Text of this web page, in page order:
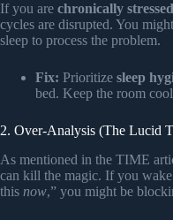
If you are chronically stressed
cycles are disrupted. You
sleep to process the problem.
Fix: Prioritize sleep
bed. Keep the room
2. Over-Analysis (The Lucid
As mentioned in the TIME
can kill the magic. If you
this now,” you might be